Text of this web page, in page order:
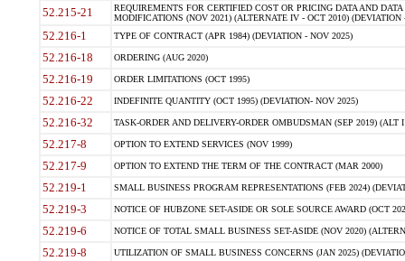
52.215-21
REQUIREMENTS FOR CERTIFIED COST OR PRICING DATA AND
MODIFICATIONS (NOV 2021) (ALTERNATE IV - OCT 2010) (DEVIATION
52.216-1 TYPE OF CONTRACT (APR 1984) (DEVIATION - NOV 2025)
52.216-18 ORDERING (AUG 2020)
52.216-19 ORDER LIMITATIONS (OCT 1995)
52.216-22 INDEFINITE QUANTITY (OCT 1995) (DEVIATION- NOV 2025)
52.216-32 TASK-ORDER AND DELIVERY-ORDER OMBUDSMAN (SEP 2019) (ALT I
52.217-8 OPTION TO EXTEND SERVICES (NOV 1999)
52.217-9 OPTION TO EXTEND THE TERM OF THE CONTRACT (MAR 2000)
52.219-1 SMALL BUSINESS PROGRAM REPRESENTATIONS (FEB 2024)
52.219-3 NOTICE OF HUBZONE SET-ASIDE OR SOLE SOURCE AWARD (OCT
52.219-6 NOTICE OF TOTAL SMALL BUSINESS SET-ASIDE (NOV 2020)
52.219-8 UTILIZATION OF SMALL BUSINESS CONCERNS (JAN 2025)